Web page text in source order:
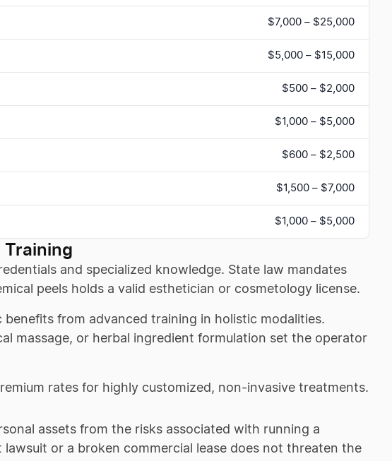
$7,000 – $25,000
$5,000 – $15,000
$500 – $2,000
$1,000 – $5,000
$600 – $2,500
$1,500 – $7,000
$1,000 – $5,000
and specialized knowledge. State law mandates
peels holds a valid esthetician or cosmetology license.
from advanced training in holistic modalities.
massage, or herbal ingredient formulation set the operator
rates for highly customized, non-invasive treatments.
assets from the risks associated with running a
or a broken commercial lease does not threaten the